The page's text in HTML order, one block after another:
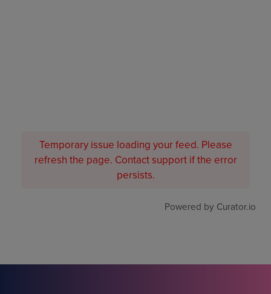
Temporary issue loading your feed. Please
refresh the page. Contact support if the error
persists.
Powered by Curator.io